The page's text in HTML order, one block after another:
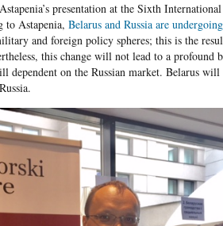
presentation at the Sixth
to Astapenia, Belarus and Russia are
and foreign policy spheres; this is the
this change will not lead to a profound
dependent on the Russian market. Belarus will